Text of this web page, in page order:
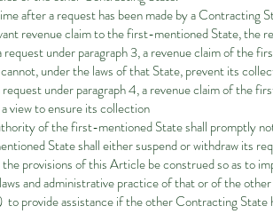
after a request has been made by a
revenue claim to the first-mentioned State, the
under paragraph 3, a revenue claim of the
under the laws of that State, prevent its
request under paragraph 4, a revenue claim of the
view to ensure its collection
of the first-mentioned State shall promptly
State shall either suspend or withdraw its
the provisions of this Article be construed so as to
and administrative practice of that or of the
provide assistance if the other Contracting State